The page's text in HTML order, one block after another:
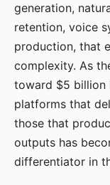
generation,
retention, voice
production, that
complexity. As
toward $5 billion
platforms that
those that
outputs has
differentiator in